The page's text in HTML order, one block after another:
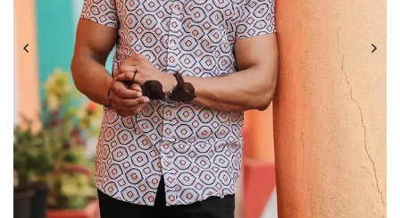
Play